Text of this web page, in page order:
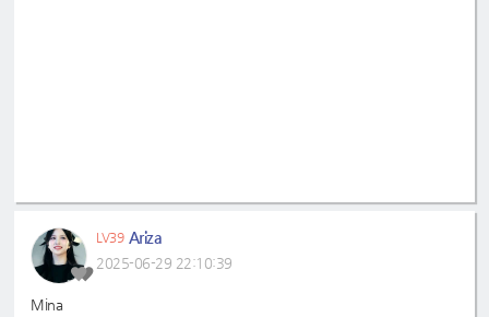
LV39 Ariza
2025-06-29 22:10:39
Mina